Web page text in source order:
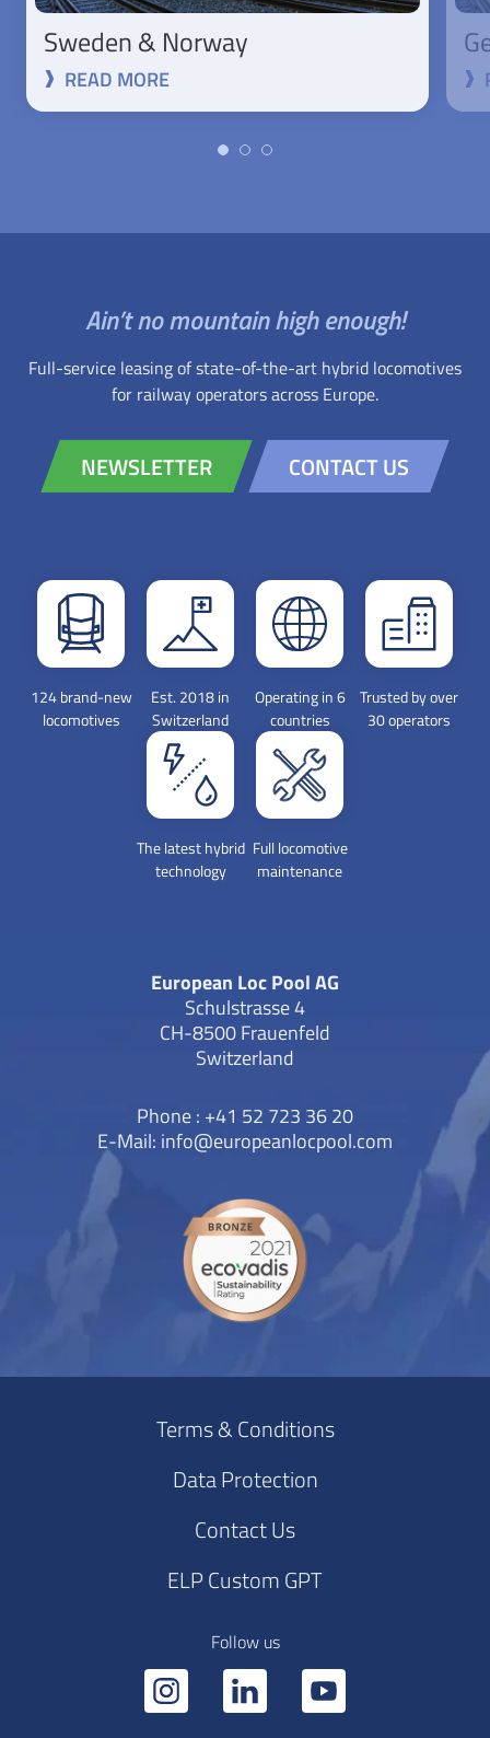
Sweden & Norway
READ MORE
Ain’t no mountain high enough!
Full-service leasing of state-of-the-art hybrid locomotives
for railway operators across Europe.
NEWSLETTER CONTACT US
124 brand-new
locomotives
Est. 2018 in
Switzerland
Operating in 6
countries
Trusted by over
30 operators
The latest hybrid
technology
Full locomotive
maintenance
European Loc Pool AG
Schulstrasse 4
CH-8500 Frauenfeld
Switzerland
Phone : +41 52 723 36 20
E-Mail: info@europeanlocpool.com
Terms & Conditions
Data Protection
Contact Us
ELP Custom GPT
Follow us